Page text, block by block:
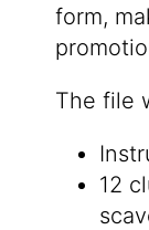
form,
The file
12